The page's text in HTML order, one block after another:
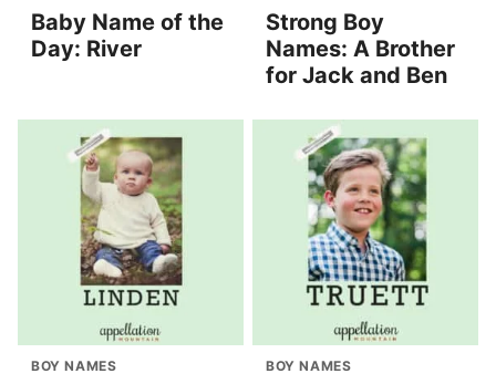
Baby Name of the
Day: River
Strong Boy
Names: A Brother
for Jack and Ben
BOY NAMES BOY NAMES